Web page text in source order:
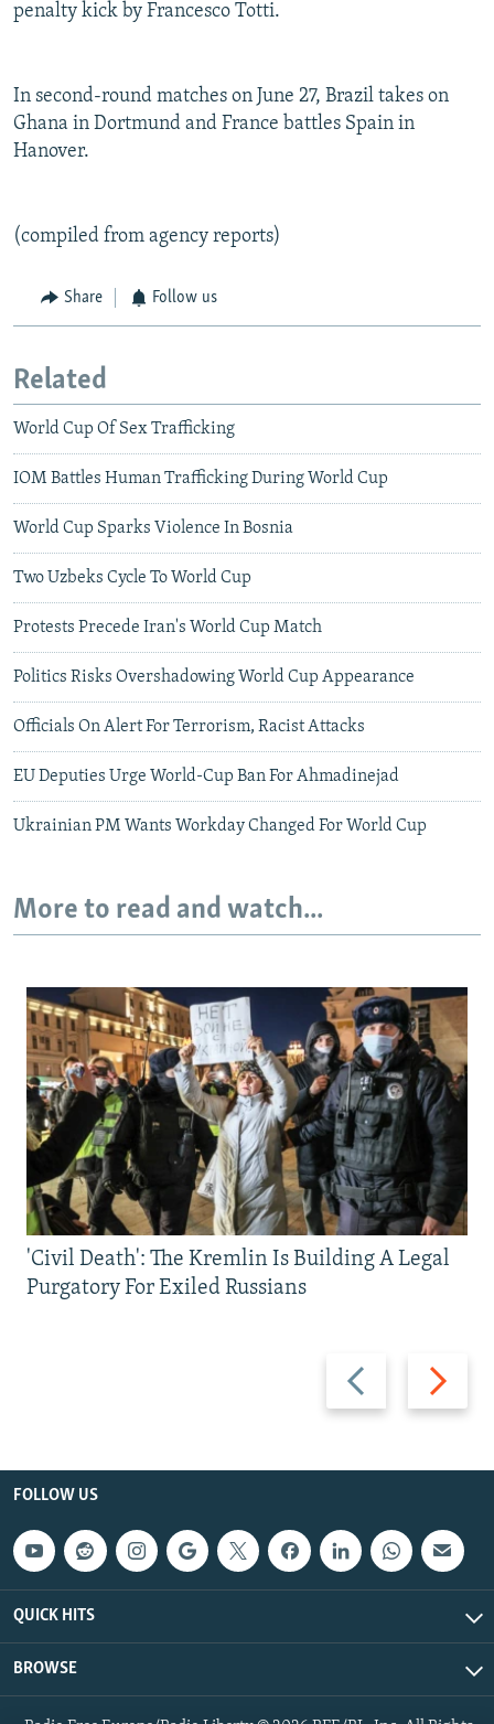
penalty kick by Francesco Totti.
In second-round matches on June 27, Brazil takes on
Ghana in Dortmund and France battles Spain in
Hanover.
(compiled from agency reports)
Share Follow us
Related
World Cup Of Sex Trafficking
IOM Battles Human Trafficking During World Cup
World Cup Sparks Violence In Bosnia
Two Uzbeks Cycle To World Cup
Protests Precede Iran's World Cup Match
Politics Risks Overshadowing World Cup Appearance
Officials On Alert For Terrorism, Racist Attacks
EU Deputies Urge World-Cup Ban For Ahmadinejad
Ukrainian PM Wants Workday Changed For World Cup
More to read and watch...
Previous
slide
Next
slide
'Civil Death': The Kremlin Is Building A Legal
Purgatory For Exiled Russians
FOLLOW US
QUICK HITS
BROWSE